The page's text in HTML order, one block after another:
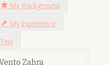
My Background
My Experience
Zahra